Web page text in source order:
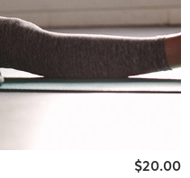
$20.00